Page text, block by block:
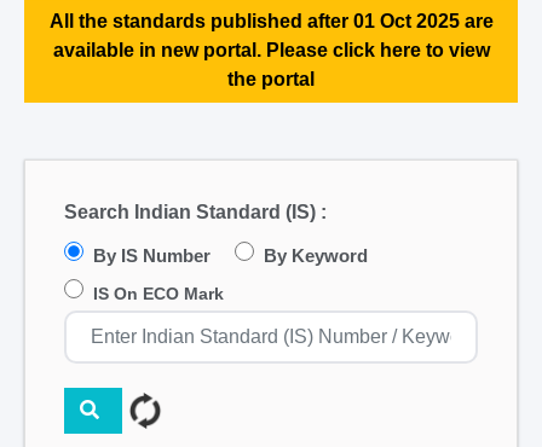
All the standards published after 01 Oct 2025 are
available in new portal. Please click here to view
the portal
Search Indian Standard (IS) :
By IS Number By Keyword
IS On ECO Mark